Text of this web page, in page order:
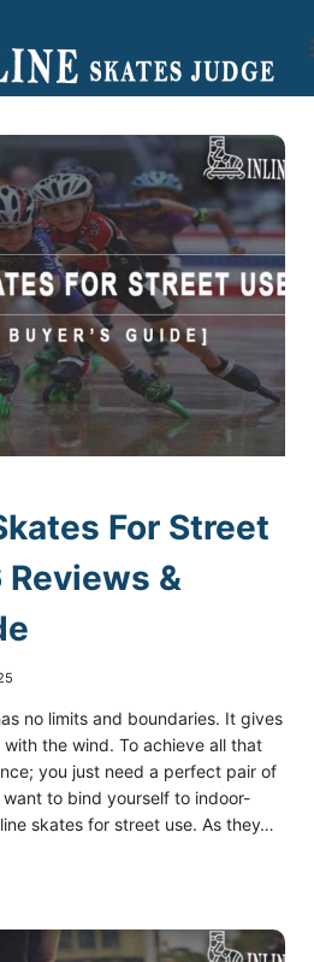
For Street
&
no limits and boundaries. It gives
the wind. To achieve all that
you just need a perfect pair of
want to bind yourself to indoor-
skates for street use. As they…